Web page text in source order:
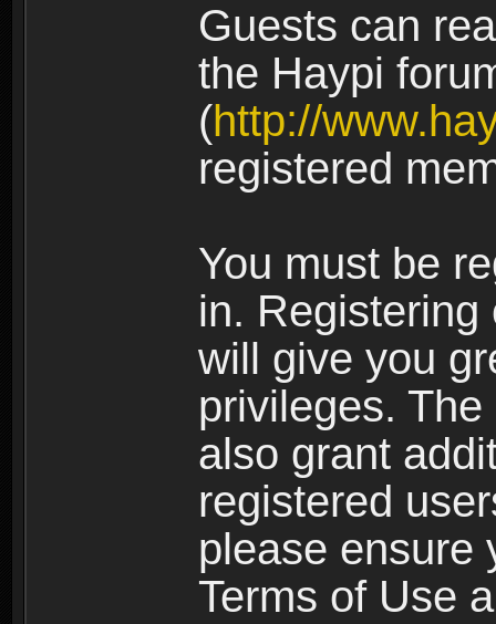
Guests can
the Haypi
(http://
registered
You must be
in.
will give you
privileges.
also grant
registered
please ensure
Terms of Use